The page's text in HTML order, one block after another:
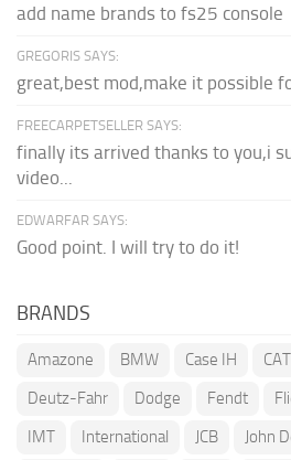
add name brands to fs25 console
GREGORIS SAYS:
great,best mod,make it possible
FREECARPETSELLER SAYS:
finally its arrived thanks to you,i
video...
EDWARFAR SAYS:
Good point. I will try to do it!
BRANDS
Amazone BMW Case IH CAT
Deutz-Fahr
Dodge Fendt
IMT
International JCB John